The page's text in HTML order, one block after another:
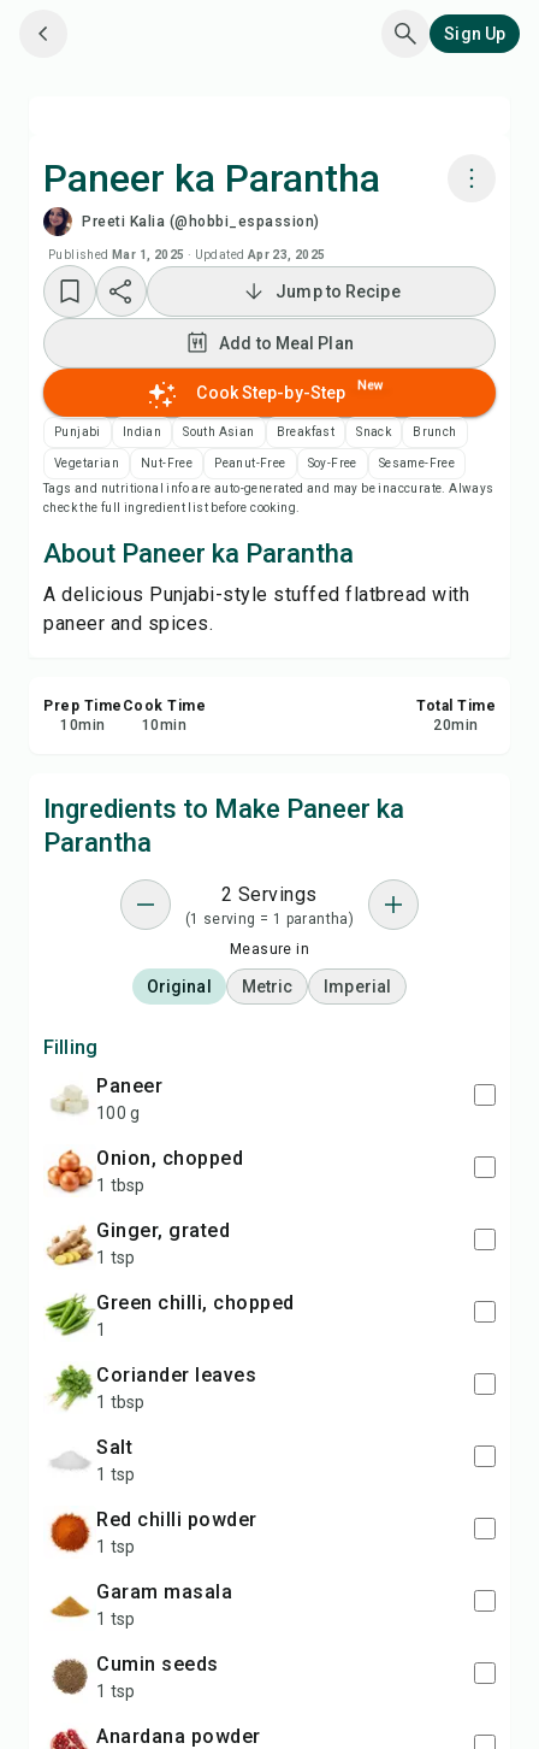
Sign Up
Paneer ka Parantha
Preeti Kalia (@hobbi_espassion)
Published Mar 1, 2025 · Updated Apr 23, 2025
Watch Recipe Video
Add to Meal Plan
Add to Shopping List
Recipe Notes
Print Recipe
Jump to Recipe
Add to Meal Plan
Cook Step-by-Step New
Punjabi Indian South Asian Breakfast Snack Brunch
Vegetarian Nut-Free Peanut-Free Soy-Free
Sesame-Free
Tags and nutritional info are auto-generated and may be inaccurate. Always
check the full ingredient list before cooking.
About Paneer ka Parantha
A delicious Punjabi-style stuffed flatbread with
paneer and spices.
Prep Time
10min
Cook Time
10min
Total Time
20min
Ingredients to Make Paneer ka
Parantha
2 Servings
(1 serving = 1 parantha)
Measure in
Original Metric Imperial
Filling
Paneer
100 g
Onion, chopped
1 tbsp
Ginger, grated
1 tsp
Green chilli, chopped
1
Coriander leaves
1 tbsp
Salt
1 tsp
Red chilli powder
1 tsp
Garam masala
1 tsp
Cumin seeds
1 tsp
Anardana powder